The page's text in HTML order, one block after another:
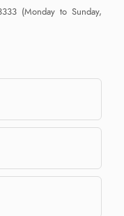
(Monday to Sunday,